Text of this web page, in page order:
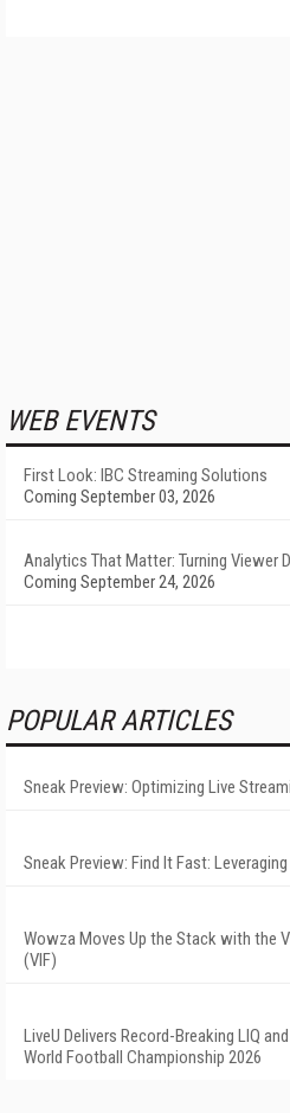
WEB EVENTS
First Look: IBC Streaming Solutions
Coming September 03, 2026
Analytics That Matter: Turning Viewer
Coming September 24, 2026
POPULAR ARTICLES
Sneak Preview: Optimizing Live
Sneak Preview: Find It Fast:
Wowza Moves Up the Stack with the
(VIF)
LiveU Delivers Record-Breaking LIQ
World Football Championship 2026